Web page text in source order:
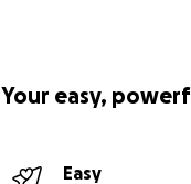
Thank you
Your easy,
Easy